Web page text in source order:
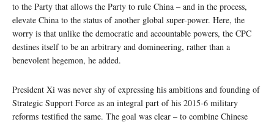
to the Party that allows the Party to rule China – and in the process,
elevate China to the status of another global super-power. Here, the
worry is that unlike the democratic and accountable powers, the CPC
destines itself to be an arbitrary and domineering, rather than a
benevolent hegemon, he added.
President Xi was never shy of expressing his ambitions and founding of
Strategic Support Force as an integral part of his 2015-6 military
reforms testified the same. The goal was clear – to combine Chinese